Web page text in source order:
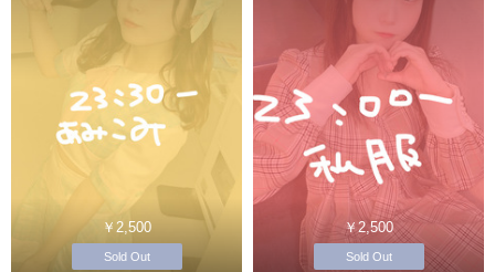
￥2,500
Sold Out
￥2,500
Sold Out